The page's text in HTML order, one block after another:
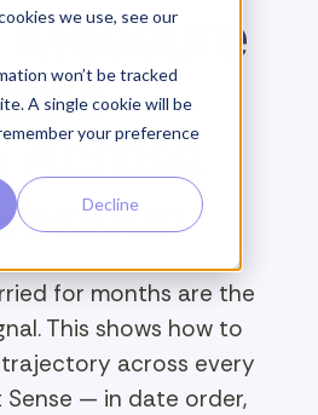
we use, see our
won’t be tracked
A single cookie will be
your preference
Decline
Across
for months are the
This shows how to
across every
Sense — in date order,